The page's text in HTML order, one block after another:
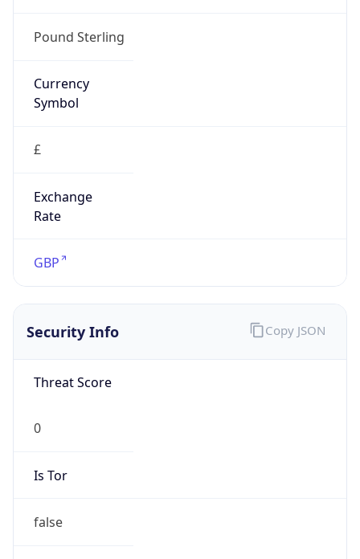
Pound Sterling
Currency
Symbol
£
Exchange
Rate
GBP
Security Info
Threat Score
0
Is Tor
false
Copy JSON